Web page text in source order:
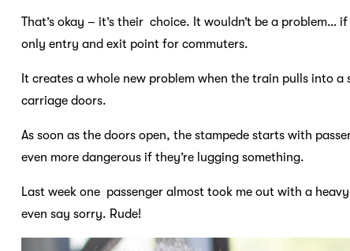
That’s okay – it’s their choice. It wouldn’t be a
only entry and exit point for commuters.
It creates a whole new problem when the train pulls into
carriage doors.
As soon as the doors open, the stampede starts with
even more dangerous if they’re lugging something.
Last week one passenger almost took me out with a
even say sorry. Rude!